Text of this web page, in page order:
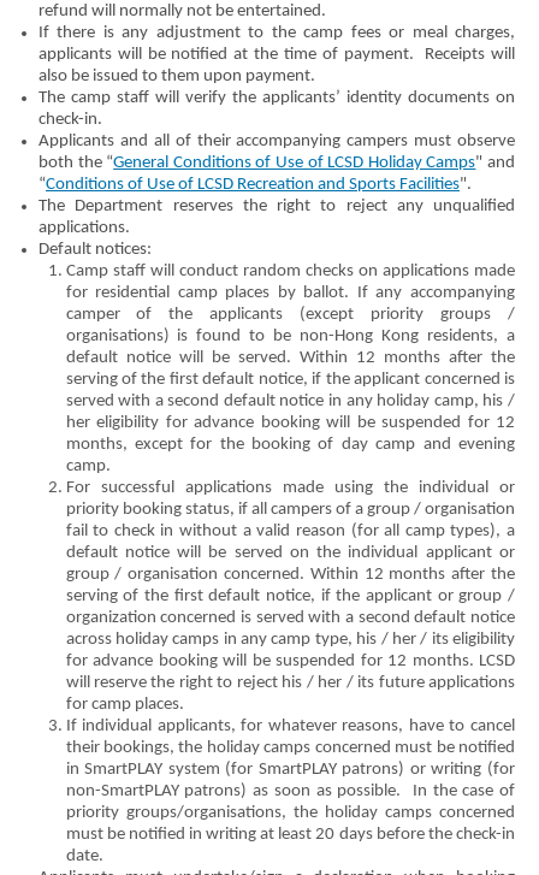
refund will normally not be entertained.
If there is any adjustment to the camp fees or meal charges,
applicants will be notified at the time of payment. Receipts will
also be issued to them upon payment.
The camp staff will verify the applicants’ identity documents on
check-in.
Applicants and all of their accompanying campers must observe
both the “General Conditions of Use of LCSD Holiday Camps" and
“Conditions of Use of LCSD Recreation and Sports Facilities".
The Department reserves the right to reject any unqualified
applications.
Default notices:
Camp staff will conduct random checks on applications made
for residential camp places by ballot. If any accompanying
camper of the applicants (except priority groups /
organisations) is found to be non-Hong Kong residents, a
default notice will be served. Within 12 months after the
serving of the first default notice, if the applicant concerned is
served with a second default notice in any holiday camp, his /
her eligibility for advance booking will be suspended for 12
months, except for the booking of day camp and evening
camp.
For successful applications made using the individual or
priority booking status, if all campers of a group / organisation
fail to check in without a valid reason (for all camp types), a
default notice will be served on the individual applicant or
group / organisation concerned. Within 12 months after the
serving of the first default notice, if the applicant or group /
organization concerned is served with a second default notice
across holiday camps in any camp type, his / her / its eligibility
for advance booking will be suspended for 12 months. LCSD
will reserve the right to reject his / her / its future applications
for camp places.
If individual applicants, for whatever reasons, have to cancel
their bookings, the holiday camps concerned must be notified
in SmartPLAY system (for SmartPLAY patrons) or writing (for
non-SmartPLAY patrons) as soon as possible. In the case of
priority groups/organisations, the holiday camps concerned
must be notified in writing at least 20 days before the check-in
date.